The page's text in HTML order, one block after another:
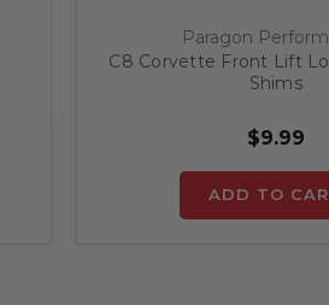
Paragon
C8 Corvette Front Lift
Shims
$9.99
ADD TO